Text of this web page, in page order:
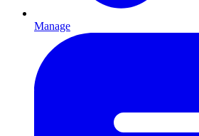
Manage